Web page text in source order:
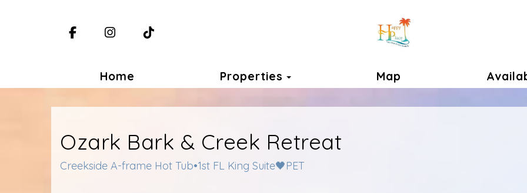
FacebookInstagram
Home Properties Toggle Dropdown
Map
Ozark Bark & Creek Retreat
Creekside A-frame Hot Tub•1st FL King Suite🖤PET